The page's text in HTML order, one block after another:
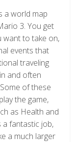
a world map
3. You get
want to take on,
events that
traveling
and often
of these
the game,
as Health and
a fantastic job,
a much larger